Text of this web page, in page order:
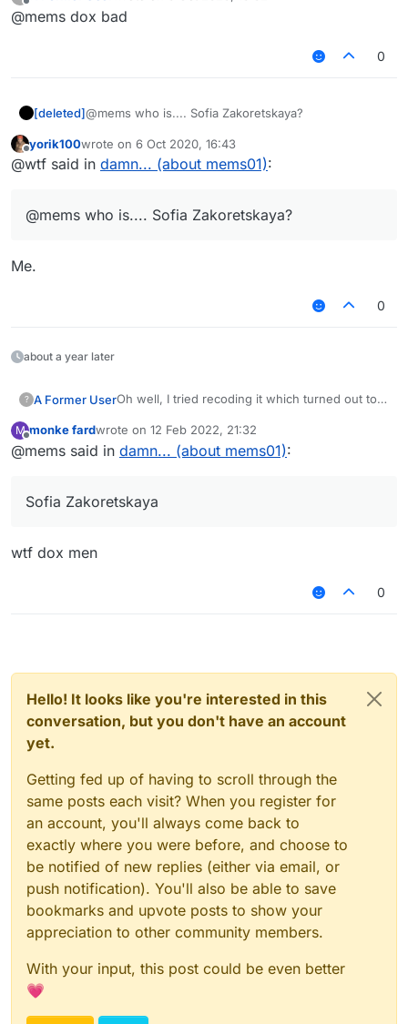
last edited by
@mems dox bad
0
[deleted]@mems who is.... Sofia Zakoretskaya?
Offline
yorik100wrote on 6 Oct 2020, 16:43
last edited by
@wtf said in damn... (about mems01):
@mems who is.... Sofia Zakoretskaya?
Me.
0
about a year later
? A Former UserOh well, I tried recoding it which turned out to
of knowledge.
By the way, do you have to do anything else
rather than make fun of people's creations,
M monke fardwrote on 12 Feb 2022, 21:32
last edited by
@mems said in damn... (about mems01):
Sofia Zakoretskaya
wtf dox men
0
Hello! It looks like you're interested in this
conversation, but you don't have an account
yet.
Getting fed up of having to scroll through the
same posts each visit? When you register for
an account, you'll always come back to
exactly where you were before, and choose to
be notified of new replies (either via email, or
push notification). You'll also be able to save
bookmarks and upvote posts to show your
appreciation to other community members.
With your input, this post could be even better
💗